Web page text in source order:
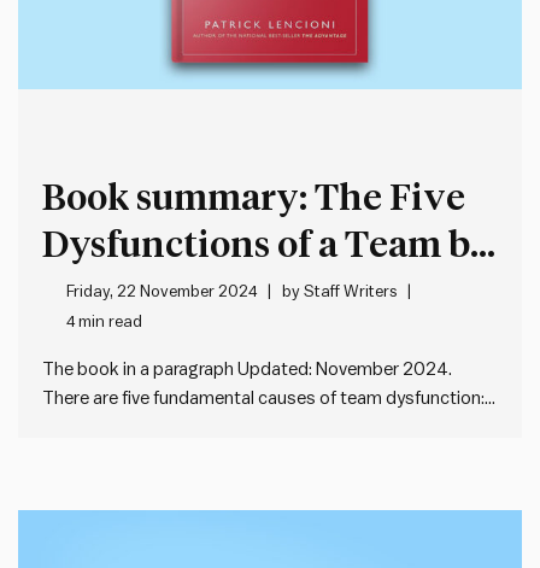
Book summary: The Five
Dysfunctions of a Team by
Patrick Lencioni
Friday, 22 November 2024 byStaff Writers
4 min read
The book in a paragraph Updated: November 2024.
There are five fundamental causes of team dysfunction:
address these dysfunctions…